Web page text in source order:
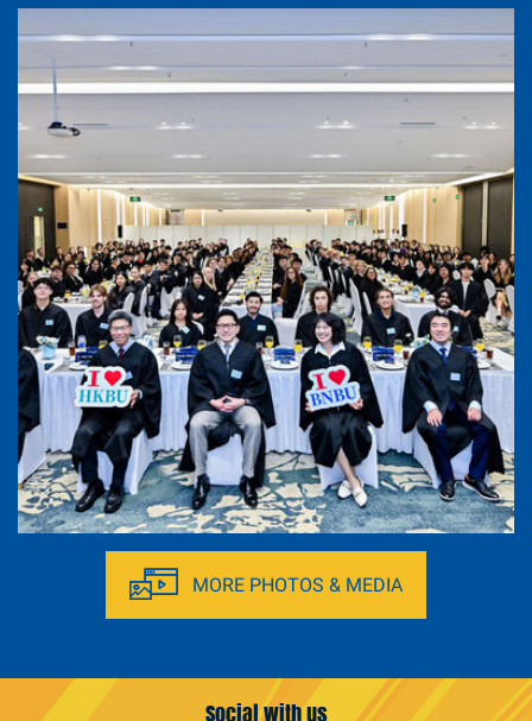
German Business and Career Expo 2026
Immersive Tour at Greater Bay Area (27-29
March, 2026)MORE PHOTOS & MEDIA
Social with us